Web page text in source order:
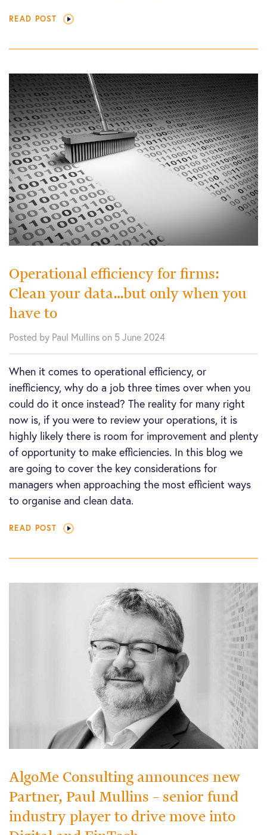
READ POST
Operational efficiency for firms:
Clean your data…but only when you
have to
Posted by Paul Mullins on 5 June 2024
When it comes to operational efficiency, or
inefficiency, why do a job three times over when you
could do it once instead? The reality for many right
now is, if you were to review your operations, it is
highly likely there is room for improvement and plenty
of opportunity to make efficiencies. In this blog we
are going to cover the key considerations for
managers when approaching the most efficient ways
to organise and clean data.
READ POST
AlgoMe Consulting announces new
Partner, Paul Mullins – senior fund
industry player to drive move into